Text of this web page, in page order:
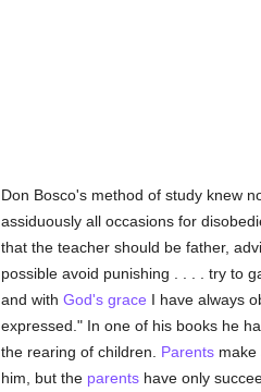
Don Bosco's method of study knew
assiduously all occasions for
that the teacher should be father,
possible avoid punishing . . . . try to
and with God's grace I have always
expressed." In one of his books he
the rearing of children. Parentsmake
him, but the parentshave only